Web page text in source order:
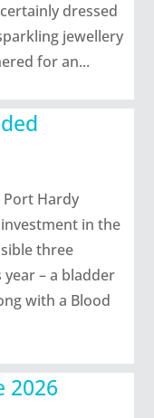
dressed
jewellery
for an...
Hardy
in the
three
– a bladder
with a Blood
2026